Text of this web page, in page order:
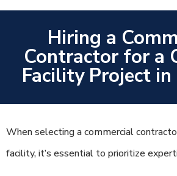
Hiring a
Contractor for a
Facility Project in
When selecting a commercial
facility, it’s essential to prioritize